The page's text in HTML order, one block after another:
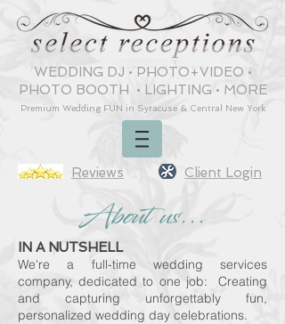
WEDDING DJ • PHOTO+VIDEO •
PHOTO BOOTH • LIGHTING • MORE
Premium Wedding FUN in Syracuse & Central New York
Reviews Client Login
IN A NUTSHELL
We're a full-time wedding services
company, dedicated to one job: Creating
and capturing unforgettably fun,
personalized wedding day celebrations.
About us...